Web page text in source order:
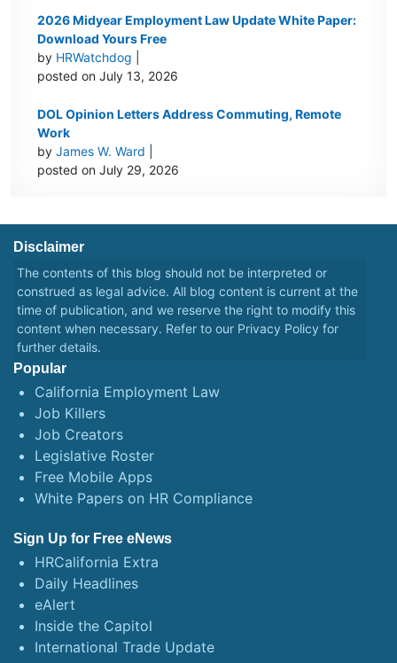
2026 Midyear Employment Law Update White Paper:
Download Yours Free
by HRWatchdog
posted on July 13, 2026
DOL Opinion Letters Address Commuting, Remote
Work
byJames W. Ward
posted on July 29, 2026
Disclaimer
The contents of this blog should not be interpreted or
construed as legal advice. All blog content is current at the
time of publication, and we reserve the right to modify this
content when necessary. Refer to our Privacy Policy for
further details.
Popular
California Employment Law
Job Killers
Job Creators
Legislative Roster
Free Mobile Apps
White Papers on HR Compliance
Sign Up for Free eNews
HRCalifornia Extra
Daily Headlines
eAlert
Inside the Capitol
International Trade Update